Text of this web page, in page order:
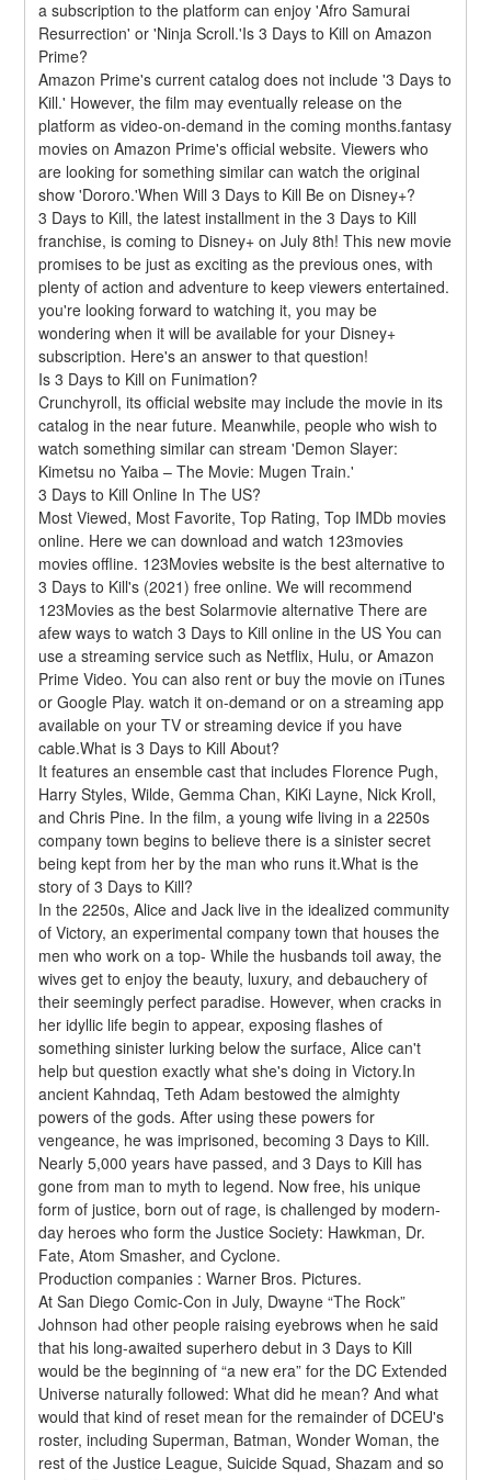
a subscription to the platform can enjoy 'Afro Samurai
Resurrection' or 'Ninja Scroll.'Is 3 Days to Kill on Amazon
Prime?
Amazon Prime's current catalog does not include '3 Days to
Kill.' However, the film may eventually release on the
platform as video-on-demand in the coming months.fantasy
movies on Amazon Prime's official website. Viewers who
are looking for something similar can watch the original
show 'Dororo.'When Will 3 Days to Kill Be on Disney+?
3 Days to Kill, the latest installment in the 3 Days to Kill
franchise, is coming to Disney+ on July 8th! This new movie
promises to be just as exciting as the previous ones, with
plenty of action and adventure to keep viewers entertained.
you're looking forward to watching it, you may be
wondering when it will be available for your Disney+
subscription. Here's an answer to that question!
Is 3 Days to Kill on Funimation?
Crunchyroll, its official website may include the movie in its
catalog in the near future. Meanwhile, people who wish to
watch something similar can stream 'Demon Slayer:
Kimetsu no Yaiba – The Movie: Mugen Train.'
3 Days to Kill Online In The US?
Most Viewed, Most Favorite, Top Rating, Top IMDb movies
online. Here we can download and watch 123movies
movies offline. 123Movies website is the best alternative to
3 Days to Kill's (2021) free online. We will recommend
123Movies as the best Solarmovie alternative There are
afew ways to watch 3 Days to Kill online in the US You can
use a streaming service such as Netflix, Hulu, or Amazon
Prime Video. You can also rent or buy the movie on iTunes
or Google Play. watch it on-demand or on a streaming app
available on your TV or streaming device if you have
cable.What is 3 Days to Kill About?
It features an ensemble cast that includes Florence Pugh,
Harry Styles, Wilde, Gemma Chan, KiKi Layne, Nick Kroll,
and Chris Pine. In the film, a young wife living in a 2250s
company town begins to believe there is a sinister secret
being kept from her by the man who runs it.What is the
story of 3 Days to Kill?
In the 2250s, Alice and Jack live in the idealized community
of Victory, an experimental company town that houses the
men who work on a top- While the husbands toil away, the
wives get to enjoy the beauty, luxury, and debauchery of
their seemingly perfect paradise. However, when cracks in
her idyllic life begin to appear, exposing flashes of
something sinister lurking below the surface, Alice can't
help but question exactly what she's doing in Victory.In
ancient Kahndaq, Teth Adam bestowed the almighty
powers of the gods. After using these powers for
vengeance, he was imprisoned, becoming 3 Days to Kill.
Nearly 5,000 years have passed, and 3 Days to Kill has
gone from man to myth to legend. Now free, his unique
form of justice, born out of rage, is challenged by modern-
day heroes who form the Justice Society: Hawkman, Dr.
Fate, Atom Smasher, and Cyclone.
Production companies : Warner Bros. Pictures.
At San Diego Comic-Con in July, Dwayne “The Rock”
Johnson had other people raising eyebrows when he said
that his long-awaited superhero debut in 3 Days to Kill
would be the beginning of “a new era” for the DC Extended
Universe naturally followed: What did he mean? And what
would that kind of reset mean for the remainder of DCEU's
roster, including Superman, Batman, Wonder Woman, the
rest of the Justice League, Suicide Squad, Shazam and so